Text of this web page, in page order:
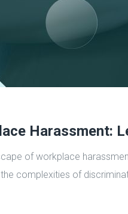
Harassment:
of workplace
complexities of